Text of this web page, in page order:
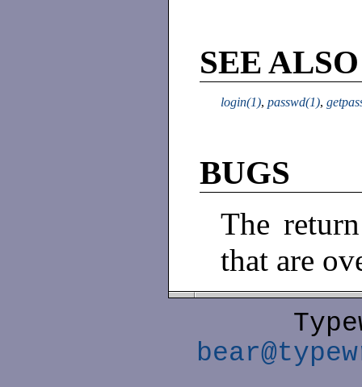
SEE ALSO
login(1), passwd(1),
BUGS
The
that are